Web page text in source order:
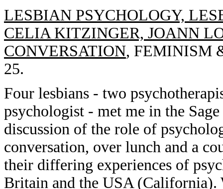
LESBIAN PSYCHOLOGY,
CELIA KITZINGER, JOANN
CONVERSATION, FEMINISM
25.
Four lesbians - two
psychologist - met me in the
discussion of the role of
conversation, over lunch and a
their differing experiences of
Britain and the USA (California).